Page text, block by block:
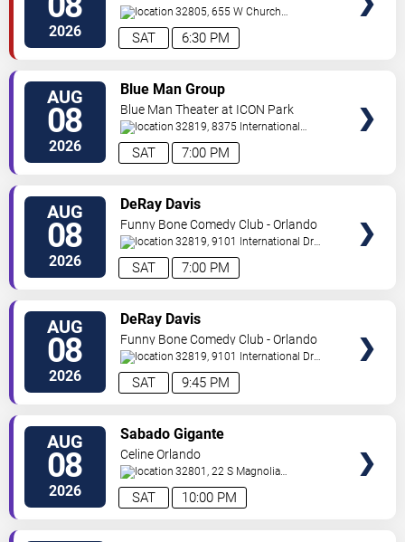
2026 6:30 PM
SAT
32805, 655 W Church
St Orlando ,FL,US
AUG
08
2026 7:00 PM
SAT
Blue Man Group
Blue Man Theater at ICON Park
32819, 8375 International
Drive Orlando,FL,US
AUG
08
2026 7:00 PM
SAT
DeRay Davis
Funny Bone Comedy Club - Orlando
32819, 9101 International Dr
Orlando,FL,US
AUG
08
2026 9:45 PM
SAT
DeRay Davis
Funny Bone Comedy Club - Orlando
32819, 9101 International Dr
Orlando,FL,US
AUG
08
2026 10:00 PM
SAT
Sabado Gigante
Celine Orlando
32801, 22 S Magnolia
Ave Orlando,FL,US